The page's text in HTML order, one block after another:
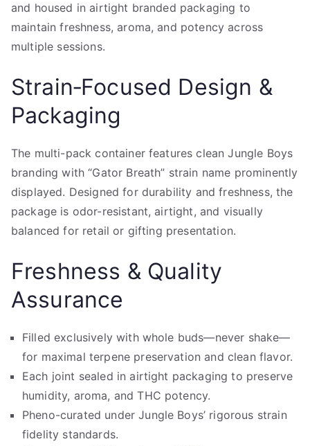
and housed in airtight branded packaging to
maintain freshness, aroma, and potency across
multiple sessions.
Strain‑Focused Design &
Packaging
The multi-pack container features clean Jungle Boys
branding with “Gator Breath” strain name prominently
displayed. Designed for durability and freshness, the
package is odor-resistant, airtight, and visually
balanced for retail or gifting presentation.
Freshness & Quality
Assurance
Filled exclusively with whole buds—never shake—
for maximal terpene preservation and clean flavor.
Each joint sealed in airtight packaging to preserve
humidity, aroma, and THC potency.
Pheno-curated under Jungle Boys’ rigorous strain
fidelity standards.